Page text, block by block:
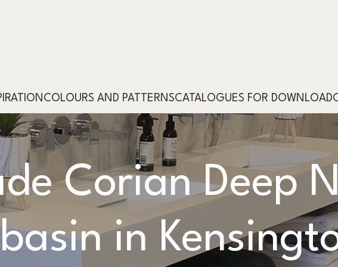
COLOURS AND PATTERNSCATALOGUES FOR DOWNLOAD
Corian Deep
in